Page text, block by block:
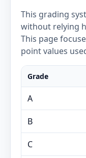
This grading
without relying
This page
point values
Grade
A
B
C